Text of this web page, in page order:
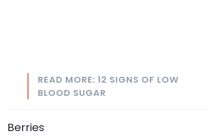
READ MORE: 12 SIGNS OF LOW
BLOOD SUGAR
Berries